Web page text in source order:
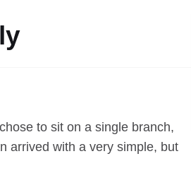
to sit on a single branch,
arrived with a very simple, but